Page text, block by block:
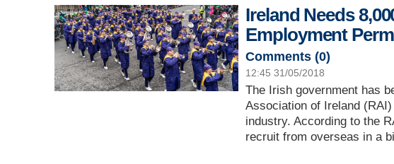
Ireland Needs
Employment
Comments (0)
12:45 31/05/2018
The Irish government has
Association of Ireland
industry. According to the
recruit from overseas in a